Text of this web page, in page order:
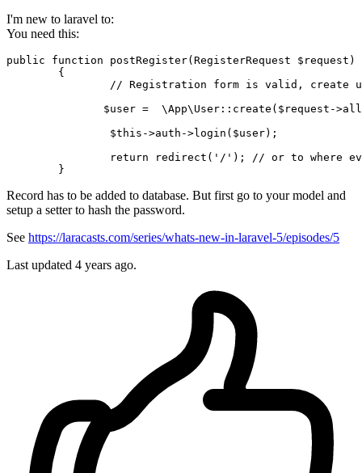
I'm new to laravel to:
You need this:
public function postRegister( RegisterRequest $request )
{
// Registration form is valid, create
$user = \App\User :: create ( $request ->all
$this ->auth->login ( $user);
return
redirect ( '/' ); // or to where
Record has to be added to database. But first go to your model and
setup a setter to hash the password.
See https://laracasts.com/series/whats-new-in-laravel-5/episodes/5
Last updated 4 years ago.